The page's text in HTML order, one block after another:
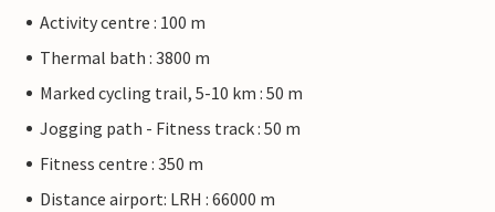
Activity centre : 100 m
Thermal bath : 3800 m
Marked cycling trail, 5-10 km : 50 m
Jogging path - Fitness track : 50 m
Fitness centre : 350 m
Distance airport: LRH : 66000 m